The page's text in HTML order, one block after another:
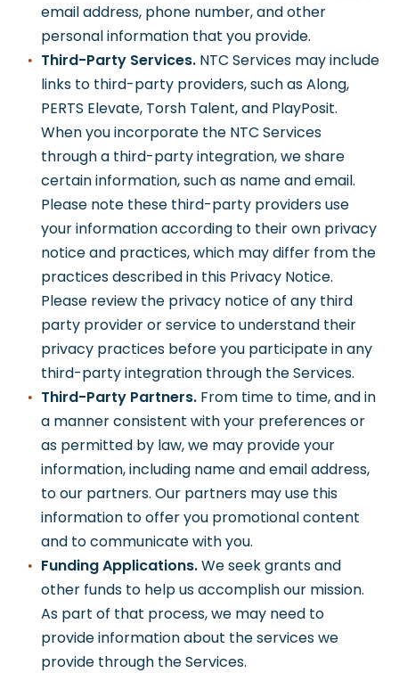
email address, phone number, and other
personal information that you provide.
Third-Party Services.NTC Services may include
links to third-party providers, such as Along,
PERTS Elevate, Torsh Talent, and PlayPosit.
When you incorporate the NTC Services
through a third-party integration, we share
certain information, such as name and email.
Please note these third-party providers use
your information according to their own privacy
notice and practices, which may differ from the
practices described in this Privacy Notice.
Please review the privacy notice of any third
party provider or service to understand their
privacy practices before you participate in any
third-party integration through the Services.
Third-Party Partners.From time to time, and in
a manner consistent with your preferences or
as permitted by law, we may provide your
information, including name and email address,
to our partners. Our partners may use this
information to offer you promotional content
and to communicate with you.
Funding Applications.We seek grants and
other funds to help us accomplish our mission.
As part of that process, we may need to
provide information about the services we
provide through the Services.